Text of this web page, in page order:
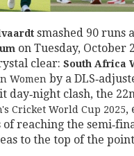
smashed 90 runs
on Tuesday, October
clear: South Africa
Women by a
day‑night clash, the
Cricket World Cup 2025,
of reaching the
to the top of the